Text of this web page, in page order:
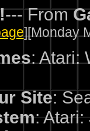
--- From
][Monday
: Atari:
Site:
: Atari: